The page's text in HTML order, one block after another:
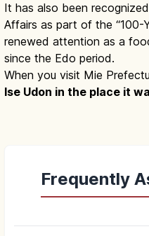
It has also been
Affairs as part of the “100-
renewed attention as a
since the Edo period.
When you visit Mie
Ise Udon in the place it
Frequently